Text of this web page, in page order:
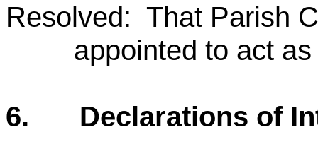
Resolved: That Parish
appointed to act
6. Declarations of